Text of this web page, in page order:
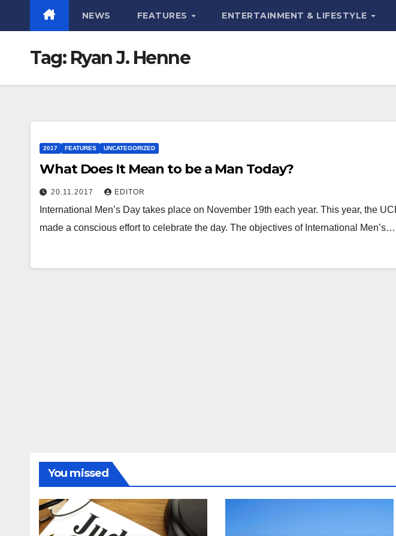
NEWS FEATURES ENTERTAINMENT & LIFESTYLE
Tag: Ryan J. Henne
2017 FEATURES UNCATEGORIZED
What Does It Mean to be a Man Today?
20.11.2017 EDITOR
International Men’s Day takes place on November 19th each year. This year, the
made a conscious effort to celebrate the day. The objectives of International Men’s…
You missed